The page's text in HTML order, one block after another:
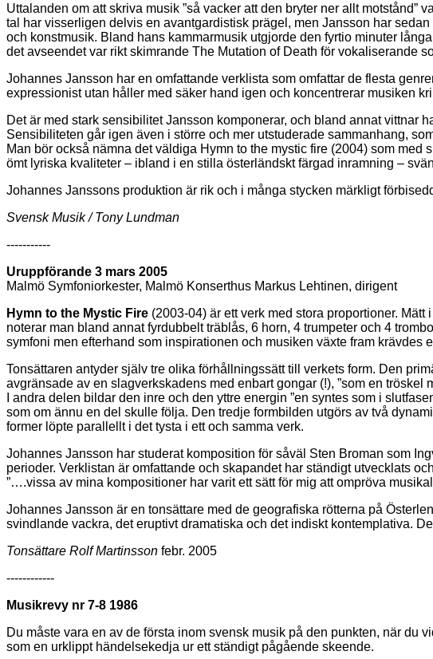
Uttalanden om att skriva musik ”så vacker att den bryter ner allt motstånd”
tal har visserligen delvis en avantgardistisk prägel, men Jansson har
och konstmusik. Bland hans kammarmusik utgjorde den fyrtio minuter
det avseendet var rikt skimrande The Mutation of Death för vokaliserande
Johannes Jansson har en omfattande verklista som omfattar de flesta
expressionist utan håller med säker hand igen och koncentrerar musiken
Det är med stark sensibilitet Jansson komponerar, och bland annat vittnar
Sensibiliteten går igen även i större och mer utstuderade sammanhang,
Man bör också nämna det väldiga Hymn to the mystic fire (2004) som
ömt lyriska kvaliteter – ibland i en stilla österländskt färgad inramning –
Johannes Janssons produktion är rik och i många stycken märkligt
Svensk Musik / Tony Lundman
-----------
Uruppförande 3 mars 2005
Malmö Symfoniorkester, Malmö Konserthus Markus Lehtinen, dirigent
Hymn to the Mystic Fire (2003-04) är ett verk med stora proportioner.
noterar man bland annat fyrdubbelt träblås, 6 horn, 4 trumpeter och 4
symfoni men efterhand som inspirationen och musiken växte fram krävdes
Tonsättaren antyder själv tre olika förhållningssätt till verkets form. Den
avgränsade av en slagverkskadens med enbart gongar (!), ”som en tröskel
I andra delen bildar den inre och den yttre energin ”en syntes som i
som om ännu en del skulle följa. Den tredje formbilden utgörs av två
former löpte parallellt i det tysta i ett och samma verk.
Johannes Jansson har studerat komposition för såväl Sten Broman som
perioder. Verklistan är omfattande och skapandet har ständigt utvecklats
”….vissa av mina kompositioner har varit ett sätt för mig att ompröva
Johannes Jansson är en tonsättare med de geografiska rötterna på
svindlande vackra, det eruptivt dramatiska och det indiskt kontemplativa.
Tonsättare Rolf Martinsson febr. 2005
------------
Musikrevy nr 7-8 1986
Du måste vara en av de första inom svensk musik på den punkten, när du
som en urklippt händelsekedja ur ett ständigt pågående skeende.